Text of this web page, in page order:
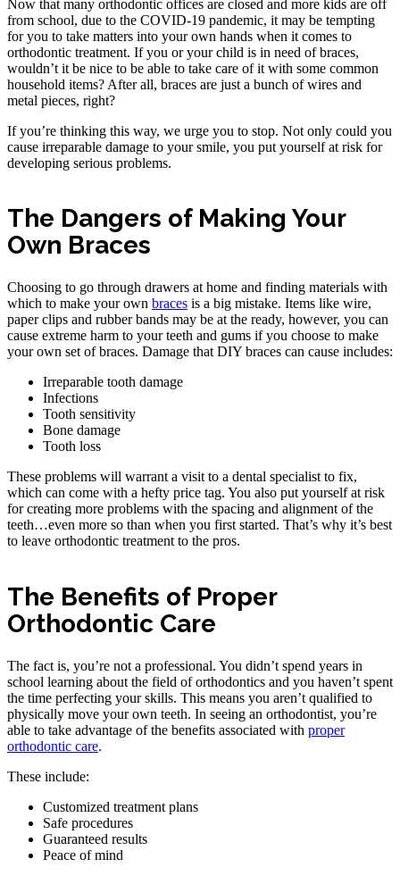
Now that many orthodontic offices are closed and more kids are off
from school, due to the COVID-19 pandemic, it may be tempting
for you to take matters into your own hands when it comes to
orthodontic treatment. If you or your child is in need of braces,
wouldn’t it be nice to be able to take care of it with some common
household items? After all, braces are just a bunch of wires and
metal pieces, right?
If you’re thinking this way, we urge you to stop. Not only could you
cause irreparable damage to your smile, you put yourself at risk for
developing serious problems.
The Dangers of Making Your
Own Braces
Choosing to go through drawers at home and finding materials with
which to make your own braces is a big mistake. Items like wire,
paper clips and rubber bands may be at the ready, however, you can
cause extreme harm to your teeth and gums if you choose to make
your own set of braces. Damage that DIY braces can cause includes:
Irreparable tooth damage
Infections
Tooth sensitivity
Bone damage
Tooth loss
These problems will warrant a visit to a dental specialist to fix,
which can come with a hefty price tag. You also put yourself at risk
for creating more problems with the spacing and alignment of the
teeth…even more so than when you first started. That’s why it’s best
to leave orthodontic treatment to the pros.
The Benefits of Proper
Orthodontic Care
The fact is, you’re not a professional. You didn’t spend years in
school learning about the field of orthodontics and you haven’t spent
the time perfecting your skills. This means you aren’t qualified to
physically move your own teeth. In seeing an orthodontist, you’re
able to take advantage of the benefits associated with proper
orthodontic care.
These include:
Customized treatment plans
Safe procedures
Guaranteed results
Peace of mind